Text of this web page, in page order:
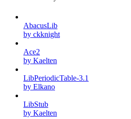
AbacusLib
by ckknight
Ace2
by Kaelten
LibPeriodicTable-3.1
by Elkano
LibStub
by Kaelten